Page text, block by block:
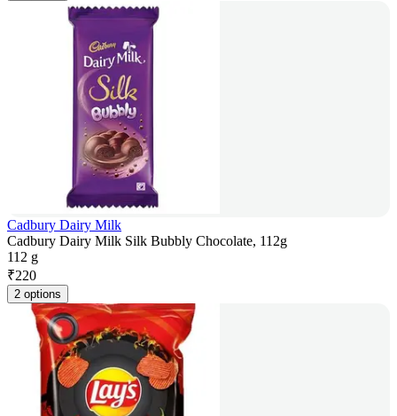
Cadbury Dairy Milk
Cadbury Dairy Milk Silk Bubbly Chocolate, 112g
112 g
₹220
2 options